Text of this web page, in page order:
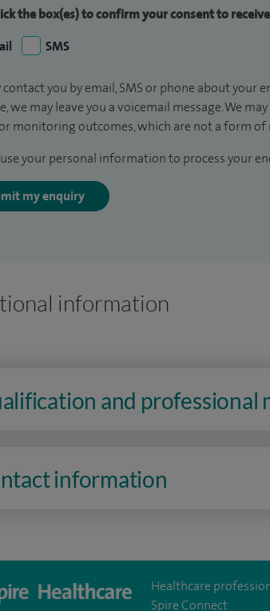
the box(es) to confirm your consent to
SMS
contact you by email, SMS or phone about
we may leave you a voicemail message. We
monitoring outcomes, which are not a form of
your personal information to process your
my enquiry
information
and professional
information
Healthcare
Spire Connect